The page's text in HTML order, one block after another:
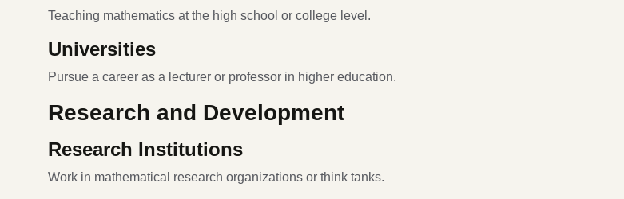
Teaching mathematics at the high school or college level.
Universities
Pursue a career as a lecturer or professor in higher education.
Research and Development
Research Institutions
Work in mathematical research organizations or think tanks.